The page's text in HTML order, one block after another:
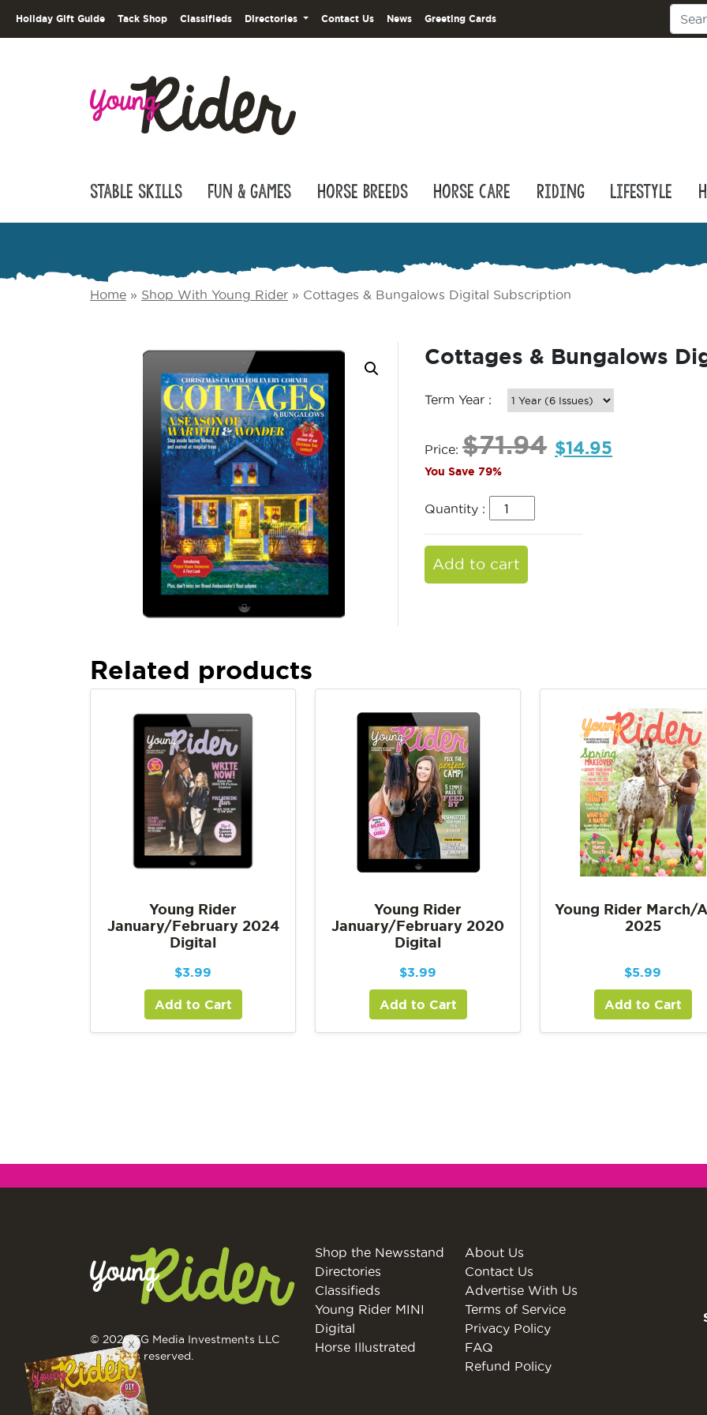
Holiday Gift Guide Tack Shop Classifieds Directories Contact Us News Greeting Cards
Stable Skills Fun & Games Horse Breeds Horse Care Riding Lifestyle
Home » Shop With Young Rider » Cottages & Bungalows Digital Subscription
Cottages & Bungalows
Term Year :
Price:$71.94 $14.95
You Save 79%
Quantity :
Add to cart
Related products
Young Rider
January/February 2024
Digital
$3.99
Add to Cart
Young Rider
January/February 2020
Digital
$3.99
Add to Cart
Young Rider March/
2025
$5.99
Add to Cart
© 2026 EG Media Investments LLC
All rights reserved.
Shop the Newsstand
Directories
Classifieds
Young Rider MINI
Digital
Horse Illustrated
About Us
Contact Us
Advertise With Us
Terms of Service
Privacy Policy
FAQ
Refund Policy
X